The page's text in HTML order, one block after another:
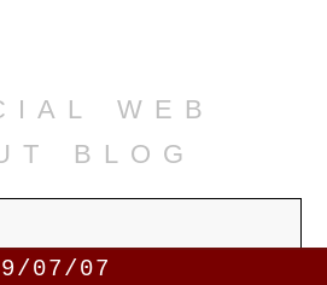
web
blog
07/07